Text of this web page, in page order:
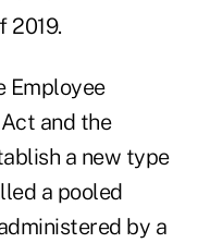
2019.
Employee
and the
a new type
a pooled
by a